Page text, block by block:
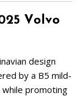
Volvo
design
by a B5 mild-
promoting